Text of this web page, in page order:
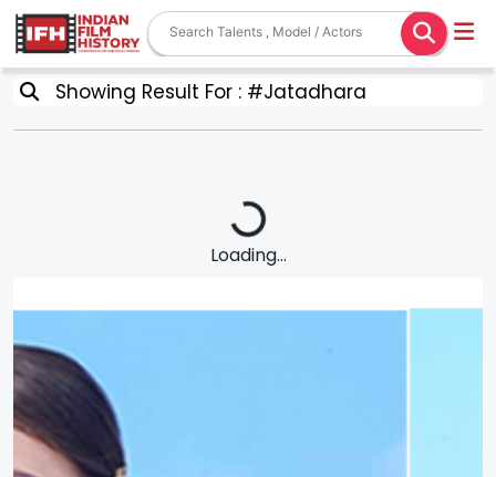
Showing Result For : #Jatadhara
Loading...